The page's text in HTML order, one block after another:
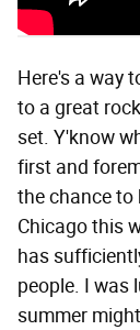
Here's a way
to a great
set. Y'know
first and
the chance to
Chicago this
has
people. I was
summer